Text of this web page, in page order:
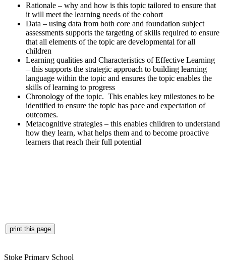
Rationale – why and how is this topic tailored to ensure that
it will meet the learning needs of the cohort
Data – using data from both core and foundation subject
assessments supports the targeting of skills required to ensure
that all elements of the topic are developmental for all
children
Learning qualities and Characteristics of Effective Learning
– this supports the strategic approach to building learning
language within the topic and ensures the topic enables the
skills of learning to progress
Chronology of the topic. This enables key milestones to be
identified to ensure the topic has pace and expectation of
outcomes.
Metacognitive strategies – this enables children to understand
how they learn, what helps them and to become proactive
learners that reach their full potential
Stoke Primary School